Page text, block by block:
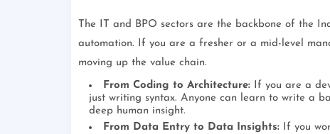
The IT and BPO sectors are the backbone of the
automation. If you are a fresher or a mid-level
moving up the value chain.
From Coding to Architecture:If you are a
just writing syntax. Anyone can learn to write a
deep human insight.
From Data Entry to Data Insights:If you